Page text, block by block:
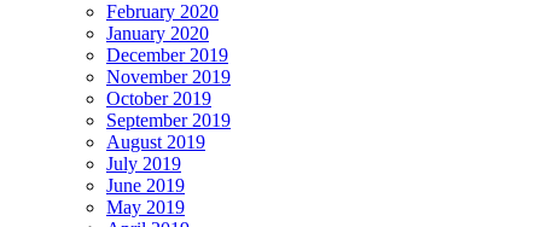
February 2020
January 2020
December 2019
November 2019
October 2019
September 2019
August 2019
July 2019
June 2019
May 2019